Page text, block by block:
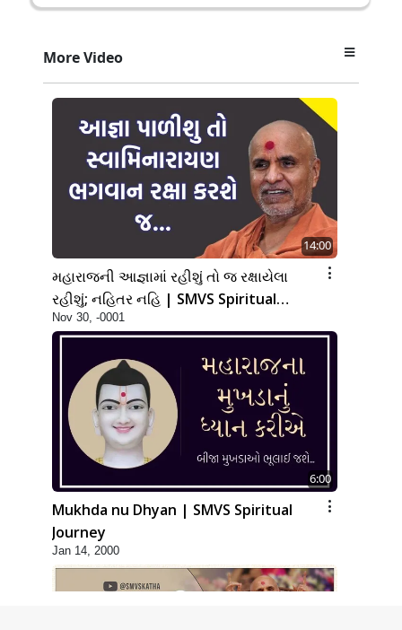
More Video
14:00
મહારાજની આજ્ઞામાં રહીશું તો જ રક્ષાયેલા
રહીશું; નહિતર નહિ | SMVS Spiritual
Journey
Nov 30, -0001
6:00
Mukhda nu Dhyan | SMVS Spiritual
Journey
Jan 14, 2000